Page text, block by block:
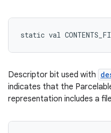
static val
Descriptor bit used with
indicates that the
representation includes a